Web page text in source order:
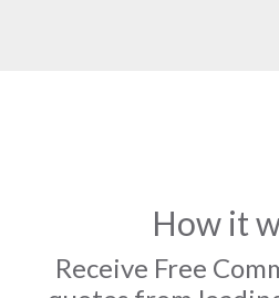
How it
Receive Free